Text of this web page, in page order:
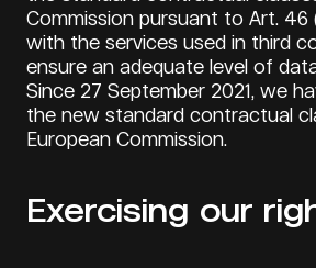
Commission pursuant to Art. 46
with the services used in third
ensure an adequate level of
Since 27 September 2021, we
the new standard contractual
European Commission.
Exercising our